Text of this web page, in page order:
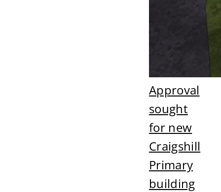
Approval
sought
for new
Craigshill
Primary
building